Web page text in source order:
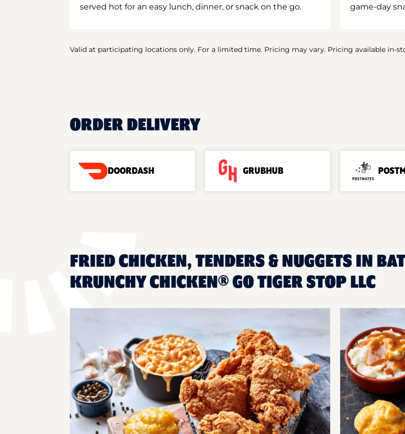
served hot for an easy lunch, dinner, or snack on the go.
game-day
Valid at participating locations only. For a limited time. Pricing may vary. Pricing available in-
ORDER DELIVERY
DOORDASH GRUBHUB
FRIED CHICKEN, TENDERS & NUGGETS IN
KRUNCHY CHICKEN® GO TIGER STOP LLC